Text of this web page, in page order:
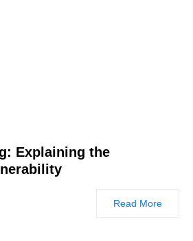
Explaining the
Read More